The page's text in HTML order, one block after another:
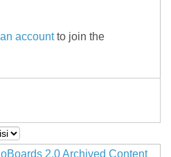
accountto join the
2.0 Archived Content